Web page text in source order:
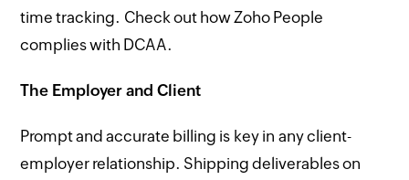
time tracking. Check out how Zoho People
complies with DCAA.
The Employer and Client
Prompt and accurate billing is key in any client-
employer relationship. Shipping deliverables on